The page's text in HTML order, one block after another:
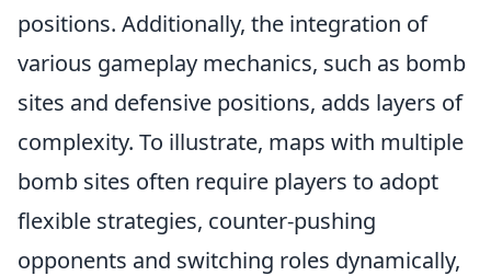
positions. Additionally, the integration of
various gameplay mechanics, such as bomb
sites and defensive positions, adds layers of
complexity. To illustrate, maps with multiple
bomb sites often require players to adopt
flexible strategies, counter-pushing
opponents and switching roles dynamically,